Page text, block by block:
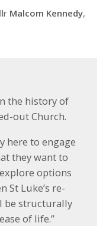
Malcom Kennedy,
the history of
out Church.
here to engage
they want to
options
St Luke’s re-
be structurally
of life.”